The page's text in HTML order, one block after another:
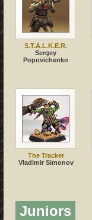
S.T.A.L.K.E.R.
Sergey
Popovichenko
The Tracker
Vladimir Simonov
Juniors